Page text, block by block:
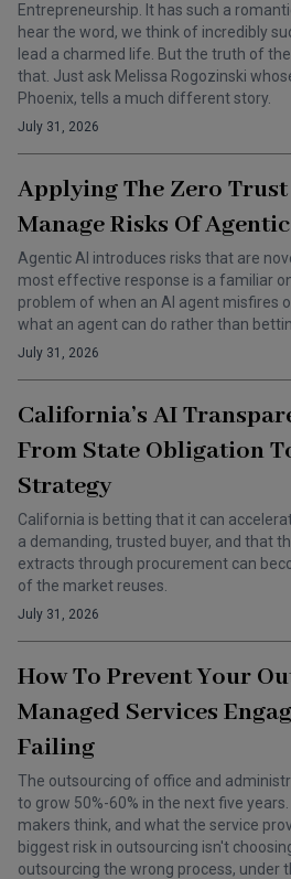
Entrepreneurship. It has such a
hear the word, we think of incredibly
lead a charmed life. But the truth of
that. Just ask Melissa Rogozinski
Phoenix, tells a much different story.
July 31, 2026
Applying The Zero
Manage Risks Of
Agentic AI introduces risks that are
most effective response is a familiar
problem of when an AI agent misfires
what an agent can do rather than
July 31, 2026
California’s AI
From State Obligation
Strategy
California is betting that it can
a demanding, trusted buyer, and that
extracts through procurement can
of the market reuses.
July 31, 2026
How To Prevent Your
Managed Services
Failing
The outsourcing of office and
to grow 50%-60% in the next five
makers think, and what the service
biggest risk in outsourcing isn't
outsourcing the wrong process, under